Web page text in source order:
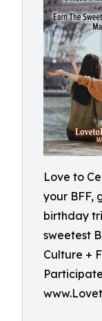
Love to
your BFF,
birthday
sweetest
Culture +